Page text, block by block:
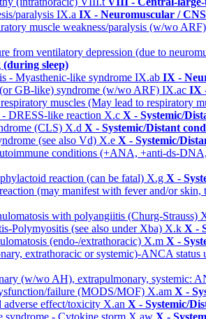
paralysis IX.a IX - Neuromuscular /
muscle weakness/paralysis (w/wo
from ventilatory depression (due to
sleep)
- Myasthenic-like syndrome IX.ab IX -
GB-like) syndrome (w/wo ARF) IX.ac IX
muscles (May lead to respiratory
DRESS-like reaction X.c X - Systemic/
(CLS) X.d X - Systemic/Distant
(see also Vd) X.e X - Systemic/
conditions (+ANA, +anti-ds-
reaction (can be fatal) X.g X -
(may manifest with fever and/or
with polyangiitis (Churg-Strauss)
Polymyositis (see also under Xba) X.k X -
(endo-/extrathoracic) X.m X -
extrathoracic or systemic)-ANCA
(w/wo AH), extrapulmonary, systemic:
failure (MODS/MOF) X.am X -
adverse effect/toxicity X.an X - Systemic/